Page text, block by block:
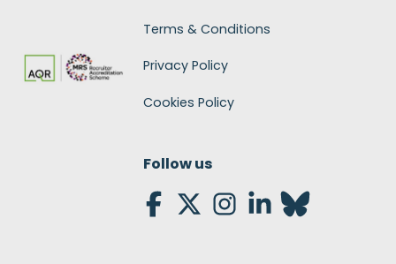
Terms & Conditions
Privacy Policy
Cookies Policy
Follow us